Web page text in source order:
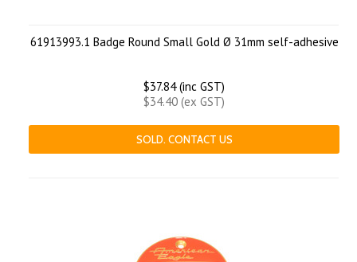
61913993.1 Badge Round Small Gold Ø 31mm self-adhesive
$37.84 (inc GST)
$34.40 (ex GST)
SOLD. CONTACT US